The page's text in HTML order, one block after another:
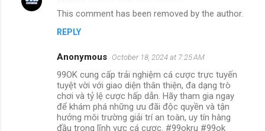
This comment has been removed by the author.
REPLY
Anonymous October 18, 2024 at 7:25 AM
99OK cung cấp trải nghiệm cá cược trực tuyến
tuyệt vời với giao diện thân thiện, đa dạng trò
chơi và tỷ lệ cược hấp dẫn. Hãy tham gia ngay
để khám phá những ưu đãi độc quyền và tận
hưởng môi trường giải trí an toàn, uy tín hàng
đầu trong lĩnh vực cá cược. #99okru #99ok